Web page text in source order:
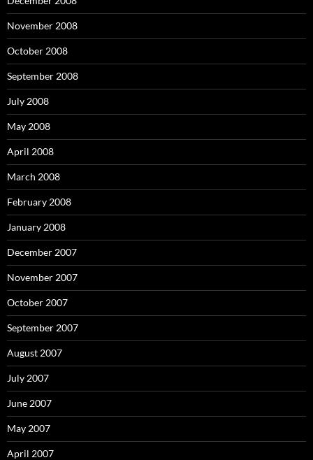
November 2008
October 2008
September 2008
July 2008
May 2008
April 2008
March 2008
February 2008
January 2008
December 2007
November 2007
October 2007
September 2007
August 2007
July 2007
June 2007
May 2007
April 2007